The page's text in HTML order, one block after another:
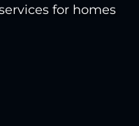
for homes